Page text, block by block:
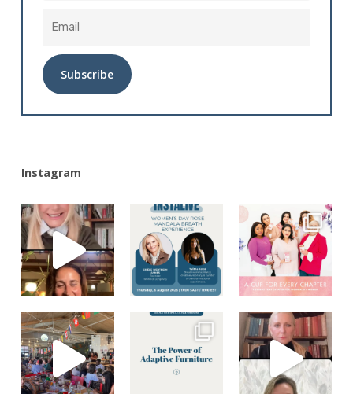
Instagram